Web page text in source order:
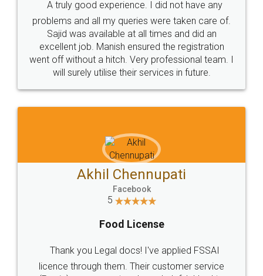
Call us at
+91 9022-1199-22
SOCIAL MEDIA
Sitemap Shipping Policy Terms & Conditions